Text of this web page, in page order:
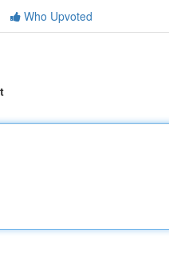
Who Upvoted